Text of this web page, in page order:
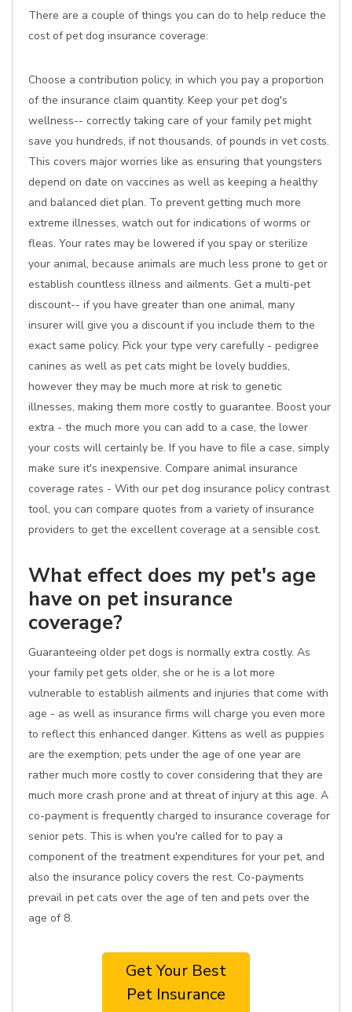
There are a couple of things you can do to help reduce the
cost of pet dog insurance coverage:
Choose a contribution policy, in which you pay a proportion
of the insurance claim quantity. Keep your pet dog's
wellness-- correctly taking care of your family pet might
save you hundreds, if not thousands, of pounds in vet costs.
This covers major worries like as ensuring that youngsters
depend on date on vaccines as well as keeping a healthy
and balanced diet plan. To prevent getting much more
extreme illnesses, watch out for indications of worms or
fleas. Your rates may be lowered if you spay or sterilize
your animal, because animals are much less prone to get or
establish countless illness and ailments. Get a multi-pet
discount-- if you have greater than one animal, many
insurer will give you a discount if you include them to the
exact same policy. Pick your type very carefully - pedigree
canines as well as pet cats might be lovely buddies,
however they may be much more at risk to genetic
illnesses, making them more costly to guarantee. Boost your
extra - the much more you can add to a case, the lower
your costs will certainly be. If you have to file a case, simply
make sure it's inexpensive. Compare animal insurance
coverage rates - With our pet dog insurance policy contrast
tool, you can compare quotes from a variety of insurance
providers to get the excellent coverage at a sensible cost.
What effect does my pet's age
have on pet insurance
coverage?
Guaranteeing older pet dogs is normally extra costly. As
your family pet gets older, she or he is a lot more
vulnerable to establish ailments and injuries that come with
age - as well as insurance firms will charge you even more
to reflect this enhanced danger. Kittens as well as puppies
are the exemption; pets under the age of one year are
rather much more costly to cover considering that they are
much more crash prone and at threat of injury at this age. A
co-payment is frequently charged to insurance coverage for
senior pets. This is when you're called for to pay a
component of the treatment expenditures for your pet, and
also the insurance policy covers the rest. Co-payments
prevail in pet cats over the age of ten and pets over the
age of 8.
Get Your Best
Pet Insurance